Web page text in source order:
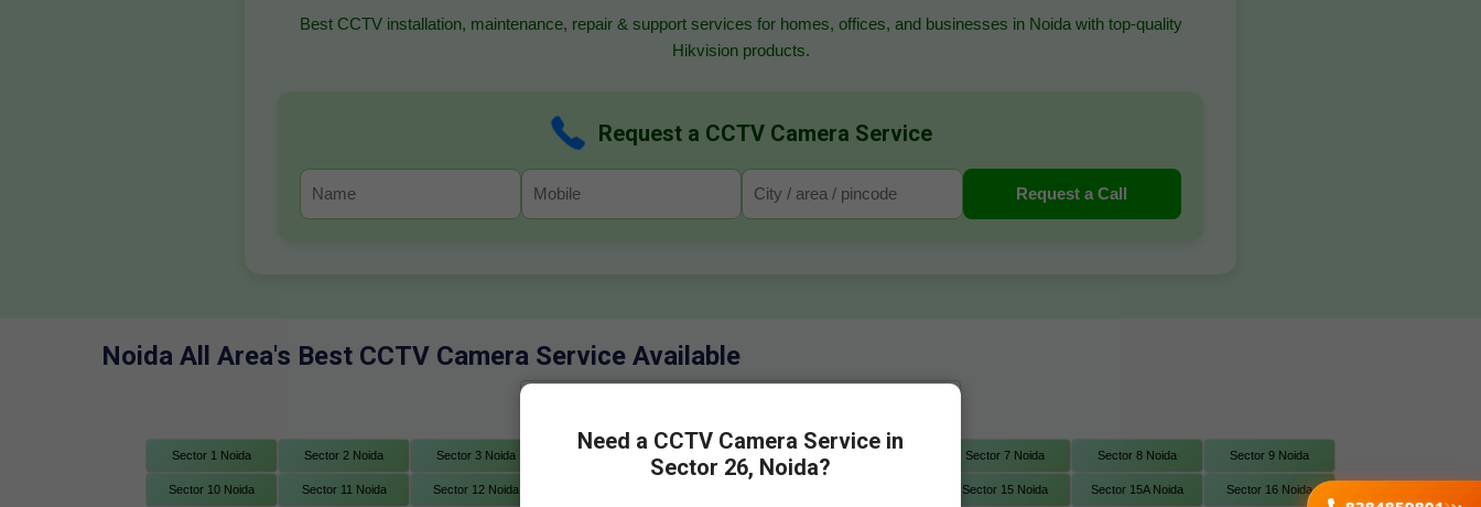
Need a CCTV Camera Service in
Sector 26, Noida?
Best CCTV installation, maintenance, repair & support services for homes, offices, and businesses in Noida with top-quality
Hikvision products.
Request a CCTV Camera Service
Request a Call
Noida All Area's Best CCTV Camera Service Available
Sector 1 Noida Sector 2 Noida Sector 3 Noida Sector 7 Noida Sector 8 Noida Sector 9 Noida
Sector 10 Noida Sector 11 Noida Sector 12 Noida Sector 15 Noida Sector 15A Noida Sector 16 Noida